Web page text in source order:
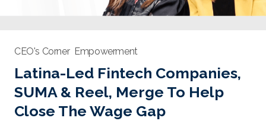
CEO's Corner Empowerment
Latina-Led Fintech Companies,
SUMA & Reel, Merge To Help
Close The Wage Gap